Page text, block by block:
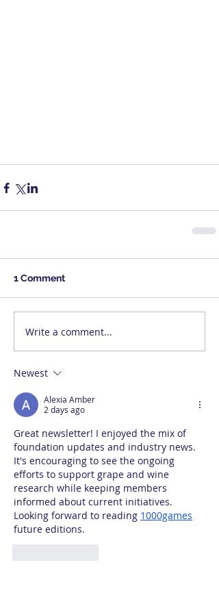
1 Comment
Write a comment...
Newest
Alexia Amber
2 days ago
Great newsletter! I enjoyed the mix of
foundation updates and industry news.
It's encouraging to see the ongoing
efforts to support grape and wine
research while keeping members
informed about current initiatives.
Looking forward to reading 1000games
future editions.